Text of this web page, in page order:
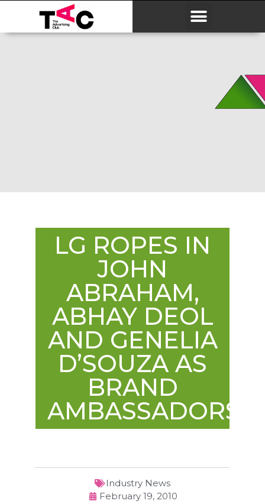
LG ROPES IN
JOHN
ABRAHAM,
ABHAY DEOL
AND GENELIA
D’SOUZA AS
BRAND
AMBASSADORS
Industry News
February 19, 2010